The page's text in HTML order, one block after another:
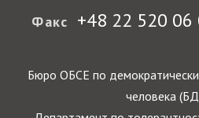
Факс +48 22 520 06
Бюро ОБСЕ по
человека